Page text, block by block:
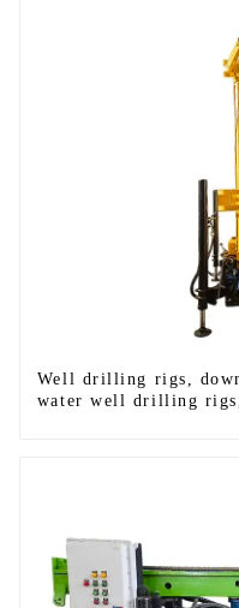
Well drilling rigs,
water well drilling